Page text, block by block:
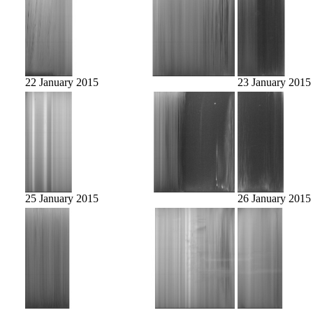
22 January 2015 23 January 2015
25 January 2015 26 January 2015